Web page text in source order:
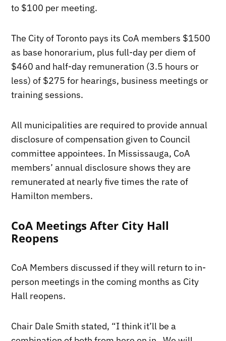
to $100 per meeting.
The City of Toronto pays its CoA members $1500
as base honorarium, plus full-day per diem of
$460 and half-day remuneration (3.5 hours or
less) of $275 for hearings, business meetings or
training sessions.
All municipalities are required to provide annual
disclosure of compensation given to Council
committee appointees. In Mississauga, CoA
members’ annual disclosure shows they are
remunerated at nearly five times the rate of
Hamilton members.
CoA Meetings After City Hall
Reopens
CoA Members discussed if they will return to in-
person meetings in the coming months as City
Hall reopens.
Chair Dale Smith stated, “I think it’ll be a